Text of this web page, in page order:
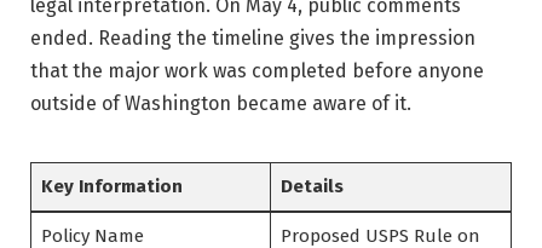
legal interpretation. On May 4, public comments
ended. Reading the timeline gives the impression
that the major work was completed before anyone
outside of Washington became aware of it.
Key Information Details
Policy Name
Proposed USPS Rule on